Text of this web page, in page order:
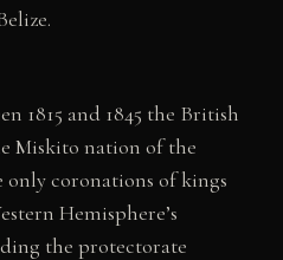
1815 and 1845 the British
Miskito nation of the
coronations of kings
Hemisphere’s
the protectorate